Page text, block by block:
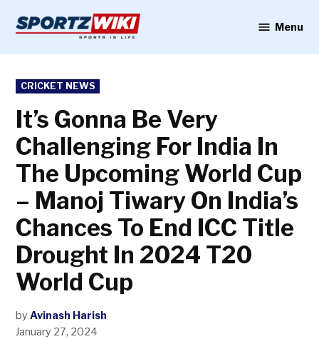
content
Menu
POSTED
IN
CRICKET NEWS
It’s Gonna Be Very
Challenging For India In
The Upcoming World Cup
– Manoj Tiwary On India’s
Chances To End ICC Title
Drought In 2024 T20
World Cup
by Avinash Harish
January 27, 2024